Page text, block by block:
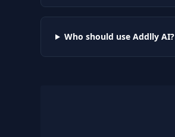
Who should use Addlly AI?